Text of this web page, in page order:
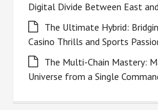
Digital Divide Between East
The Ultimate Hybrid:
Casino Thrills and Sports
The Multi-Chain Mastery:
Universe from a Single